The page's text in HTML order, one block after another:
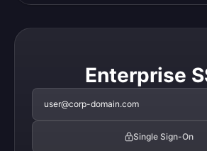
Enterprise
user@corp-domain.com
Single Sign-On